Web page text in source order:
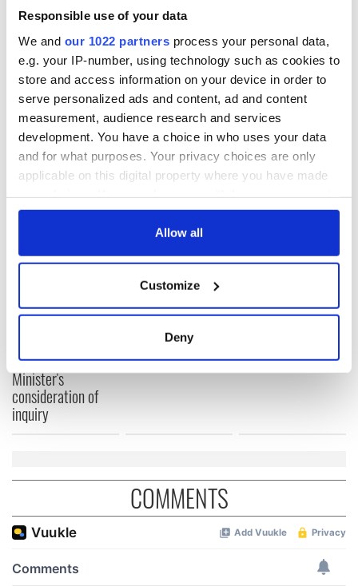
Responsible use of your data
We and our 1022 partners process your personal data,
e.g. your IP-number, using technology such as cookies to
store and access information on your device in order to
serve personalized ads and content, ad and content
measurement, audience research and services
development. You have a choice in who uses your data
and for what purposes. Your privacy choices are only
applicable on this digital property where you have made
any time from the Cookie Declaration or by clicking on
Collect information about your geographical
location which can be accurate to within several
Find out more about how your personal data is processed
and set your preferences in the
We also share information about your use of our site with
our social media, advertising and analytics partners who
may combine it with other information that you’ve
of their services.
Allow all
Customize
Deny
"The new centre will send out a powerful signal to the
international community that we are building a brighter,
better and shared future together."
RELATED: Irish Politics,Northern Ireland
READ NEXT
welcome Justice
Minister's
consideration of
inquiry
Irish Government to
hold emergency
talks to try and end
fuel protests
The Masters 2026:
know - and when is
Rory McIlroy
COMMENTS